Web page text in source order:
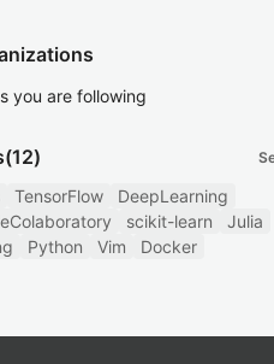
you are following
(12)
TensorFlow
DeepLearning
scikit-learn
Julia
Python Vim Docker